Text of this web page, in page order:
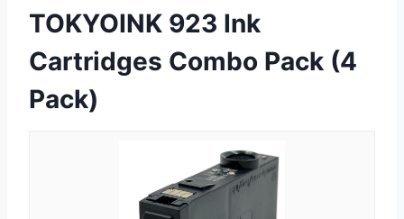
TOKYOINK 923 Ink
Cartridges Combo Pack (4
Pack)